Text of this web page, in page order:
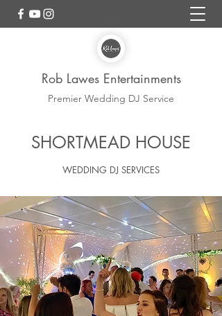
Rob Lawes Entertainments
Premier Wedding DJ Service
Shortmead HouseWedding
DJ
REGULAR SUPPLIER ROB LAWES
SHORTMEAD HOUSE
WEDDING DJ SERVICES